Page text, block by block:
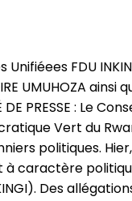
FDU
UMUHOZA ainsi
PRESSE : Le
Vert du
politiques. Hier,
à caractère
Des